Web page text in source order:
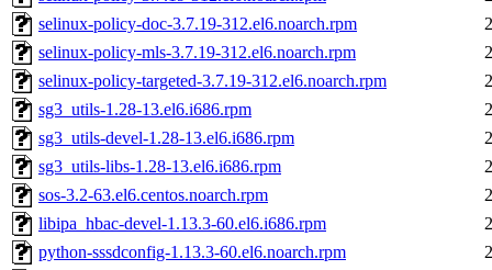
selinux-policy-doc-3.7.19-312.el6.noarch.rpm
selinux-policy-mls-3.7.19-312.el6.noarch.rpm
selinux-policy-targeted-3.7.19-312.el6.noarch.rpm
sg3_utils-1.28-13.el6.i686.rpm
sg3_utils-devel-1.28-13.el6.i686.rpm
sg3_utils-libs-1.28-13.el6.i686.rpm
sos-3.2-63.el6.centos.noarch.rpm
libipa_hbac-devel-1.13.3-60.el6.i686.rpm
python-sssdconfig-1.13.3-60.el6.noarch.rpm